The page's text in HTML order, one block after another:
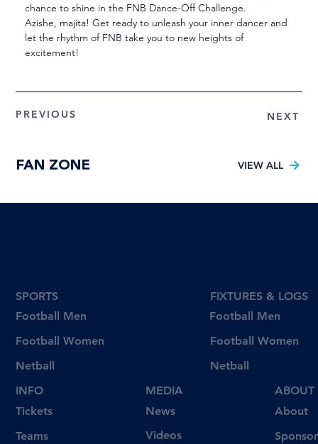
NEXT
PREVIOUS
chance to shine in the FNB Dance-Off Challenge.
Azishe, majita! Get ready to unleash your inner dancer and
let the rhythm of FNB take you to new heights of
excitement!
FAN ZONE VIEW ALL
Football Men
Football Women
Netball
SPORTS
Tickets
Teams
INFO
Football Men
Football Women
Netball
FIXTURES & LOGS
Videos
News
MEDIA
About
ABOUT